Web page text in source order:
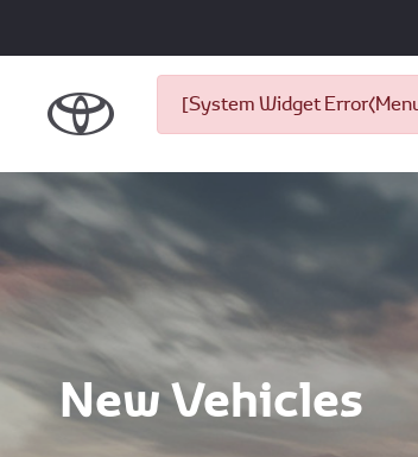
[System Widget
New Vehicles